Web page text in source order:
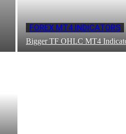
FOREX MT4 INDICATORS
Bigger TF OHLC MT4